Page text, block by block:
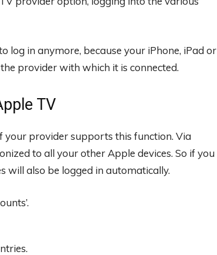
log in anymore, because your iPhone, iPad or
provider with which it is connected.
TV
your provider supports this function. Via
to all your other Apple devices. So if you
will also be logged in automatically.